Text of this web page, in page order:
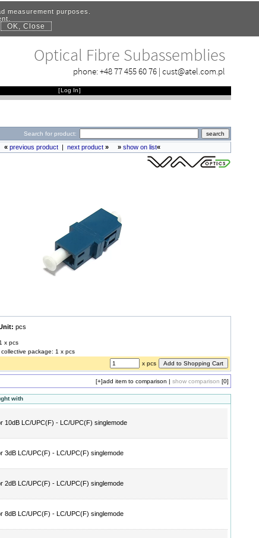
measurement purposes.
OK, Close
Optical Fibre Subassemblies
phone:+48 77 455 60 76 | cust@atel.com.pl
[Log In]
Search for product:
« previous product| next product» » show on list«
pcs
x pcs
package: 1 x pcs
x pcs
[+]add item to comparison | show comparison [0]
with
10dB LC/UPC(F) - LC/UPC(F) singlemode
3dB LC/UPC(F) - LC/UPC(F) singlemode
2dB LC/UPC(F) - LC/UPC(F) singlemode
8dB LC/UPC(F) - LC/UPC(F) singlemode